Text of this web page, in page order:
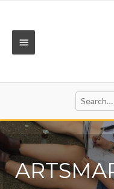
contentMAIN
Search
for: